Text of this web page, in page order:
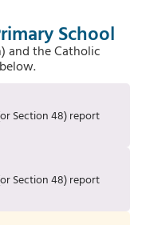
School
and the Catholic
Section 48) report
Section 48) report